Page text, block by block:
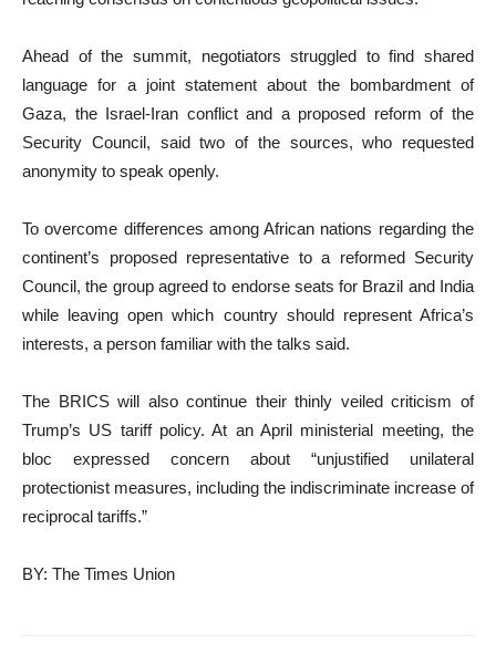
Ahead of the summit, negotiators struggled to find shared
language for a joint statement about the bombardment of
Gaza, the Israel-Iran conflict and a proposed reform of the
Security Council, said two of the sources, who requested
anonymity to speak openly.
To overcome differences among African nations regarding the
continent’s proposed representative to a reformed Security
Council, the group agreed to endorse seats for Brazil and India
while leaving open which country should represent Africa’s
interests, a person familiar with the talks said.
The BRICS will also continue their thinly veiled criticism of
Trump’s US tariff policy. At an April ministerial meeting, the
bloc expressed concern about “unjustified unilateral
protectionist measures, including the indiscriminate increase of
reciprocal tariffs.”
BY: The Times Union